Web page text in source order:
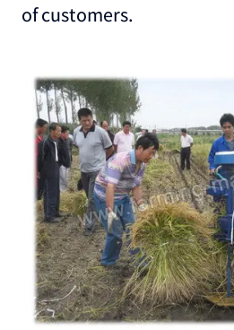
of customers.